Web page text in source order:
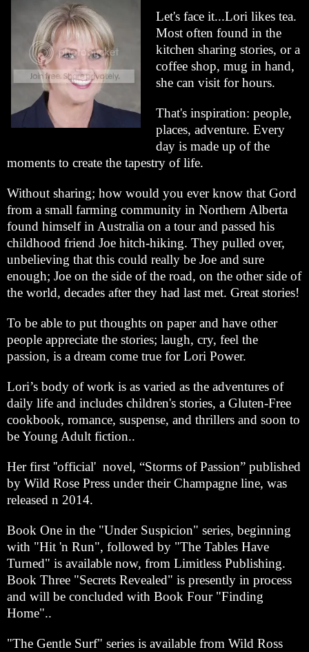
Let's face it...Lori likes tea.
Most often found in the
kitchen sharing stories, or a
coffee shop, mug in hand,
she can visit for hours.
That's inspiration: people,
places, adventure. Every
day is made up of the
moments to create the tapestry of life.
Without sharing; how would you ever know that Gord
from a small farming community in Northern Alberta
found himself in Australia on a tour and passed his
childhood friend Joe hitch-hiking. They pulled over,
unbelieving that this could really be Joe and sure
enough; Joe on the side of the road, on the other side of
the world, decades after they had last met. Great stories!
To be able to put thoughts on paper and have other
people appreciate the stories; laugh, cry, feel the
passion, is a dream come true for Lori Power.
Lori’s body of work is as varied as the adventures of
daily life and includes children's stories, a Gluten-Free
cookbook, romance, suspense, and thrillers and soon to
be Young Adult fiction..
Her first ''official' novel, “Storms of Passion” published
by Wild Rose Press under their Champagne line, was
released n 2014.
Book One in the "Under Suspicion" series, beginning
with "Hit 'n Run", followed by "The Tables Have
Turned" is available now, from Limitless Publishing.
Book Three "Secrets Revealed" is presently in process
and will be concluded with Book Four "Finding
Home"..
"The Gentle Surf" series is available from Wild Ross